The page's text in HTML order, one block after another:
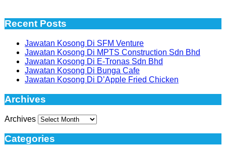
Recent Posts
Jawatan Kosong Di SFM Venture
Jawatan Kosong Di MPTS Construction Sdn Bhd
Jawatan Kosong Di E-Tronas Sdn Bhd
Jawatan Kosong Di Bunga Cafe
Jawatan Kosong Di D’Apple Fried Chicken
Archives
Archives
Categories